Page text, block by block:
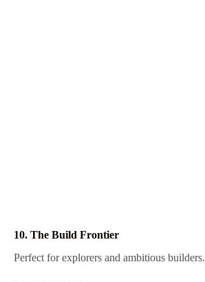
10. The Build Frontier
Perfect for explorers and ambitious builders.